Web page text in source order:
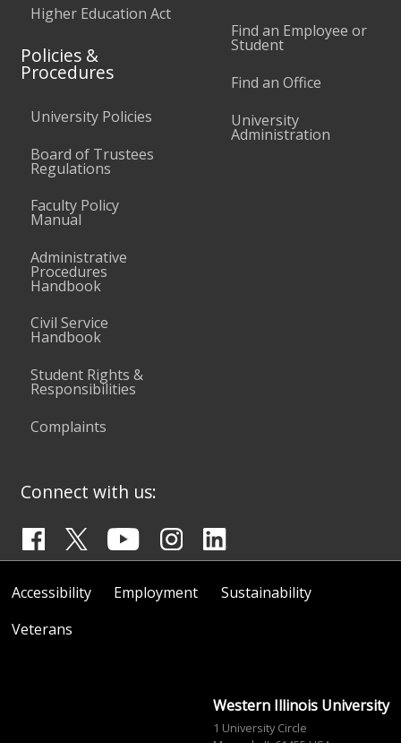
Higher Education Act
Policies &
Procedures
University Policies
Board of Trustees
Regulations
Faculty Policy
Manual
Administrative
Procedures
Handbook
Civil Service
Handbook
Student Rights &
Responsibilities
Complaints
Find an Employee or
Student
Find an Office
University
Administration
Connect with us:
Accessibility Employment
Sustainability
Veterans
Western Illinois University
1 University Circle